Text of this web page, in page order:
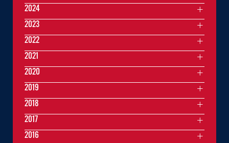
2024
2023
2022
2021
2020
2019
2018
2017
2016